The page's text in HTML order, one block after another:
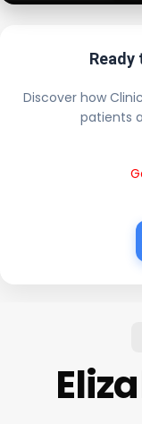
Ready
Discover how
patients